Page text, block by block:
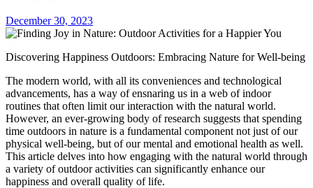
December 30, 2023
Discovering Happiness Outdoors: Embracing Nature for Well-being
The modern world, with all its conveniences and technological
advancements, has a way of ensnaring us in a web of indoor
routines that often limit our interaction with the natural world.
However, an ever-growing body of research suggests that spending
time outdoors in nature is a fundamental component not just of our
physical well-being, but of our mental and emotional health as well.
This article delves into how engaging with the natural world through
a variety of outdoor activities can significantly enhance our
happiness and overall quality of life.